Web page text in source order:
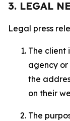
3. LEGAL
Legal press
The client
agency
the
on their
The